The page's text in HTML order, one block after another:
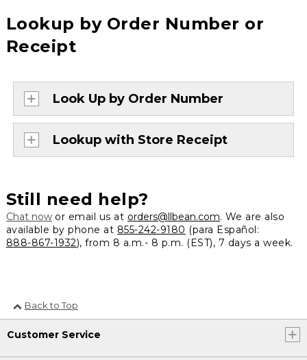
Lookup by Order Number or
Receipt
Look Up by Order Number
Lookup with Store Receipt
Still need help?
Chat nowor email us at orders@llbean.com. We are also
available by phone at 855-242-9180 (para Español:
888-867-1932), from 8 a.m.- 8 p.m. (EST), 7 days a week.
Back to Top
Customer Service